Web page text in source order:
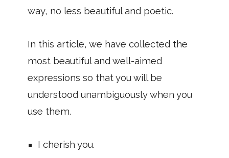
way, no less beautiful and poetic.
In this article, we have collected the
most beautiful and well-aimed
expressions so that you will be
understood unambiguously when you
use them.
I cherish you.